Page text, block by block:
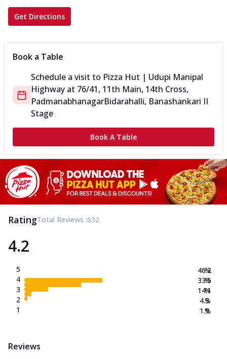
Get Directions
Book a Table
Schedule a visit to Pizza Hut | Udupi Manipal
Highway at 76/41, 11th Main, 14th Cross,
PadmanabhanagarBidarahalli, Banashankari II
Stage
Book A Table
RatingTotal Reviews :632
4.2
5
4
3
2
1
46.2
33.5
14.1
4.3
1.9
%
%
%
%
%
Reviews